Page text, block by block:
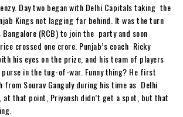
Day two began with Delhi Capitals taking the
Kings not lagging far behind. It was the turn
Bangalore (RCB) to join the party and soon
crossed one crore. Punjab’s coach Ricky
his eyes on the prize, and his team of players
in the tug-of-war. Funny thing? He first
from Sourav Ganguly during his time as Delhi
at that point, Priyansh didn’t get a spot, but that